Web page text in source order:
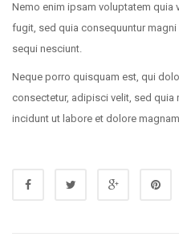
Nemo enim ipsam voluptatem quia
fugit, sed quia consequuntur
sequi nesciunt.
Neque porro quisquam est, qui
consectetur, adipisci velit, sed
incidunt ut labore et dolore